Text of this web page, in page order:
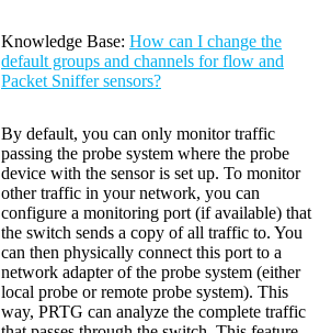
Knowledge Base: How can I change the
default groups and channels for flow and
Packet Sniffer sensors?
By default, you can only monitor traffic
passing the probe system where the probe
device with the sensor is set up. To monitor
other traffic in your network, you can
configure a monitoring port (if available) that
the switch sends a copy of all traffic to. You
can then physically connect this port to a
network adapter of the probe system (either
local probe or remote probe system). This
way, PRTG can analyze the complete traffic